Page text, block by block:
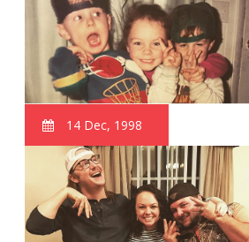
14 Dec, 1998